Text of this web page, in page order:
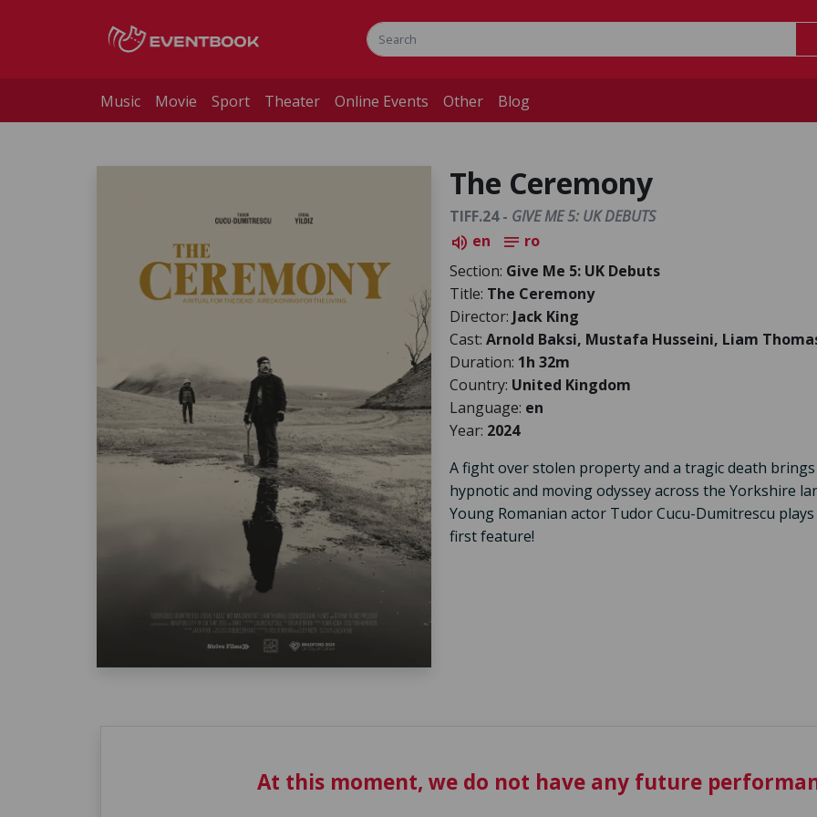
Music Movie Sport Theater Online Events Other Blog
The Ceremony
TIFF.24 - GIVE ME 5: UK DEBUTS
volume_up en notes ro
Section: Give Me 5: UK Debuts
Title: The Ceremony
Director: Jack King
Cast: Arnold Baksi, Mustafa Husseini, Liam
Duration: 1h 32m
Country: United Kingdom
Language: en
Year: 2024
A fight over stolen property and a tragic death
hypnotic and moving odyssey across the Yorkshire
Young Romanian actor Tudor Cucu-Dumitrescu
first feature!
At this moment, we do not have any future